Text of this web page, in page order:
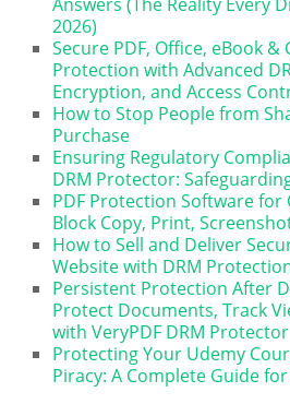
2026)
Secure PDF, Office, eBook &
Protection with Advanced
Encryption, and Access
How to Stop People from
Purchase
Ensuring Regulatory
DRM Protector:
PDF Protection Software for
Block Copy, Print,
How to Sell and Deliver
Website with DRM
Persistent Protection After
Protect Documents, Track
with VeryPDF DRM Protector
Protecting Your Udemy
Piracy: A Complete Guide